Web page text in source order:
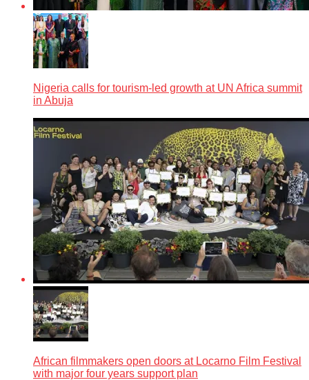
Nigeria calls for tourism-led growth at UN Africa summit
in Abuja
African filmmakers open doors at Locarno Film Festival
with major four years support plan